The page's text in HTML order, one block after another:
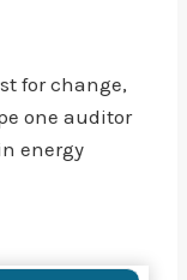
for change,
one auditor
energy